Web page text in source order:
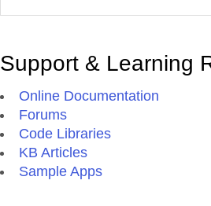
Support & Learning
Online Documentation
Forums
Code Libraries
KB Articles
Sample Apps